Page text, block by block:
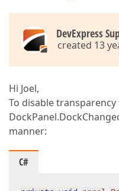
DevExpress
created 13
Hi Joel,
To disable
manner:
C#